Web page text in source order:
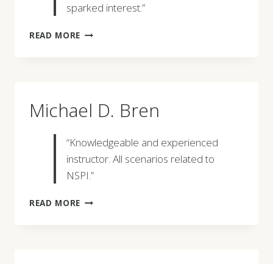
sparked interest.”
READ MORE ROB
Michael D. Bren
“Knowledgeable and experienced
instructor. All scenarios related to
NSPI.”
READ MORE MICHAEL